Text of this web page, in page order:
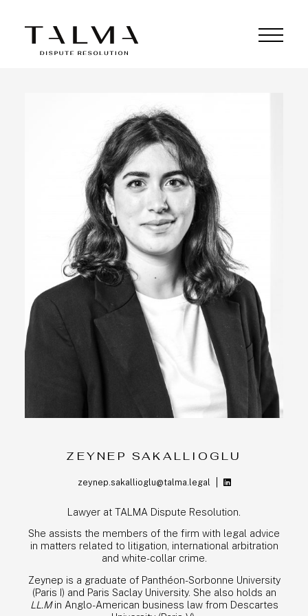
TEAM
EXPERTISE
PRO BONO
CONTACT
ENG
FR
ZEYNEP SAKALLIOGLU
zeynep.sakallioglu@talma.legal
Lawyer at TALMA Dispute Resolution.
She assists the members of the firm with legal advice
in matters related to litigation, international arbitration
and white-collar crime.
Zeynep is a graduate of Panthéon-Sorbonne University
(Paris I) and Paris Saclay University. She also holds an
LL.Min Anglo-American business law from Descartes